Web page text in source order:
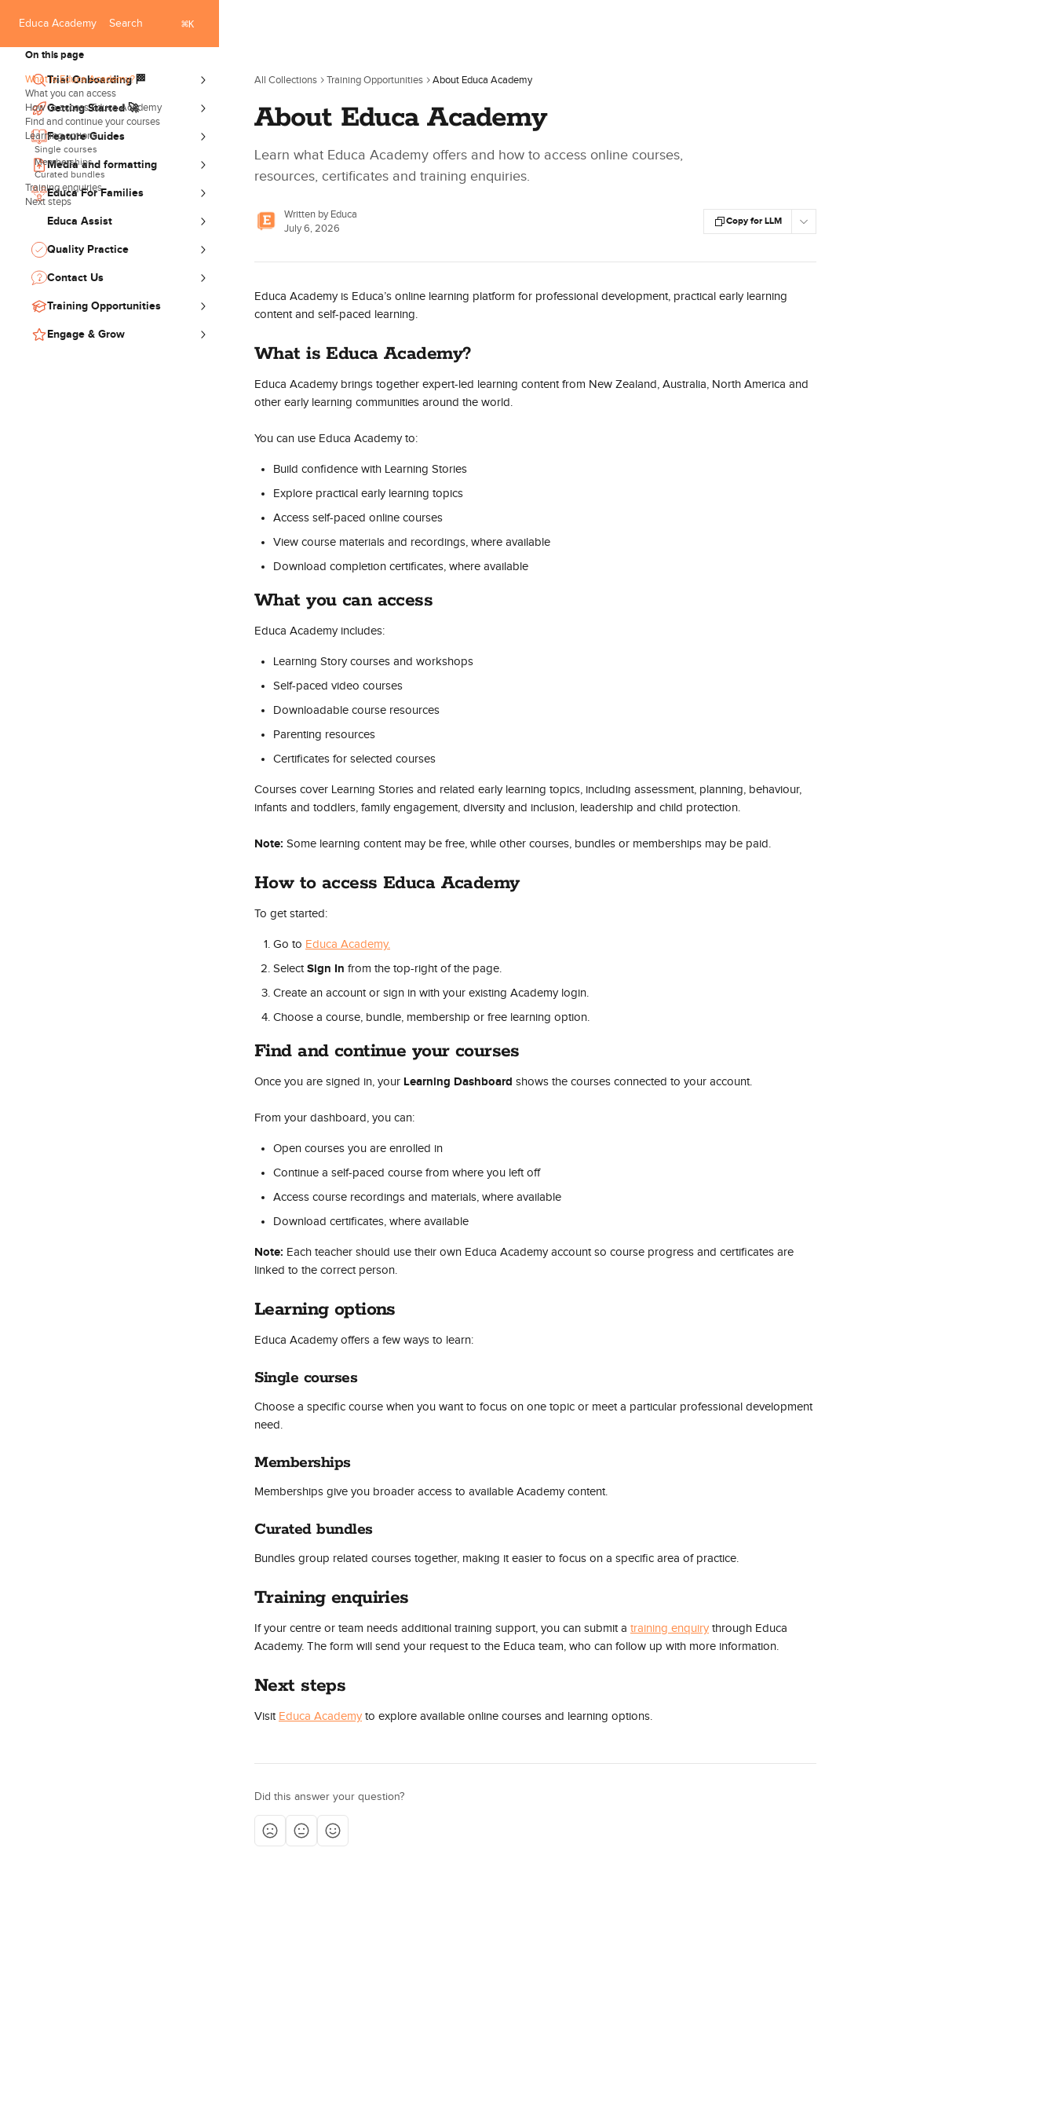
Educa Academy Search ⌘K
Trial Onboarding 🏁
Getting Started 🚀
Feature Guides
Media and formatting
Educa For Families
Educa Assist
Quality Practice
Contact Us
Training Opportunities
Engage & Grow
All Collections Training Opportunities About Educa Academy
About Educa Academy
Learn what Educa Academy offers and how to access online courses,
resources, certificates and training enquiries.
Written byEduca
July 6, 2026
Copy for LLM
Educa Academy is Educa’s online learning platform for professional development, practical early learning
content and self-paced learning.
What is Educa Academy?
Educa Academy brings together expert-led learning content from New Zealand, Australia, North America and
other early learning communities around the world.
You can use Educa Academy to:
Build confidence with Learning Stories
Explore practical early learning topics
Access self-paced online courses
View course materials and recordings, where available
Download completion certificates, where available
What you can access
Educa Academy includes:
Learning Story courses and workshops
Self-paced video courses
Downloadable course resources
Parenting resources
Certificates for selected courses
Courses cover Learning Stories and related early learning topics, including assessment, planning, behaviour,
infants and toddlers, family engagement, diversity and inclusion, leadership and child protection.
Note: Some learning content may be free, while other courses, bundles or memberships may be paid.
How to access Educa Academy
To get started:
Go to Educa Academy.
Select Sign In from the top-right of the page.
Create an account or sign in with your existing Academy login.
Choose a course, bundle, membership or free learning option.
Find and continue your courses
Once you are signed in, your Learning Dashboard shows the courses connected to your account.
From your dashboard, you can:
Open courses you are enrolled in
Continue a self-paced course from where you left off
Access course recordings and materials, where available
Download certificates, where available
Note: Each teacher should use their own Educa Academy account so course progress and certificates are
linked to the correct person.
Learning options
Educa Academy offers a few ways to learn:
Single courses
Choose a specific course when you want to focus on one topic or meet a particular professional development
need.
Memberships
Memberships give you broader access to available Academy content.
Curated bundles
Bundles group related courses together, making it easier to focus on a specific area of practice.
Training enquiries
If your centre or team needs additional training support, you can submit a training enquiry through Educa
Academy. The form will send your request to the Educa team, who can follow up with more information.
Next steps
Visit Educa Academy to explore available online courses and learning options.
Did this answer your question?
On this page
What is Educa Academy?
What you can access
How to access Educa Academy
Find and continue your courses
Learning options
Single courses
Memberships
Curated bundles
Training enquiries
Next steps